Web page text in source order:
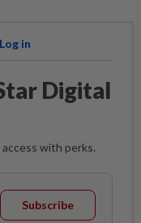
Log in
Digital
with perks.
Subscribe